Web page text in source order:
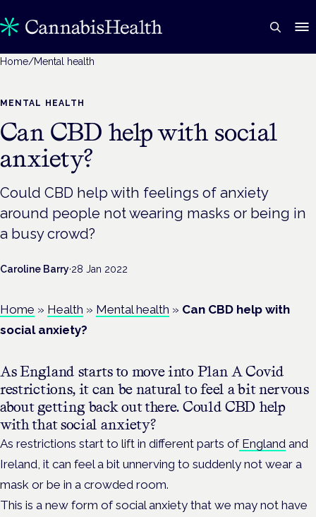
Home/Mental health
MENTAL HEALTH
Can CBD help with social
anxiety?
Could CBD help with feelings of anxiety
around people not wearing masks or being in
a busy crowd?
Caroline Barry·28 Jan 2022
Home » Health » Mental health » Can CBD help with
social anxiety?
As England starts to move into Plan A Covid
restrictions, it can be natural to feel a bit nervous
about getting back out there. Could CBD help
with that social anxiety?
As restrictions start to lift in different parts ofEngland and
Ireland, it can feel a bit unnerving to suddenly not wear a
mask or be in a crowded room.
This is a new form of social anxiety that we may not have